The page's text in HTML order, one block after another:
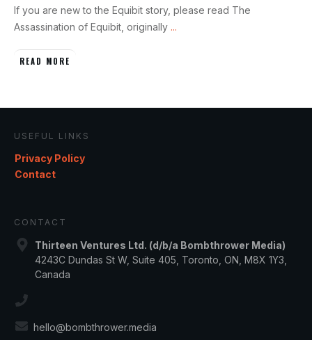
If you are new to the Equibit story, please read The
Assassination of Equibit, originally ...
READ MORE
USEFUL LINKS
Privacy Policy
Contact
CONTACT
Thirteen Ventures Ltd. (d/b/a Bombthrower Media)
4243C Dundas St W, Suite 405, Toronto, ON, M8X 1Y3,
Canada
hello@bombthrower.media